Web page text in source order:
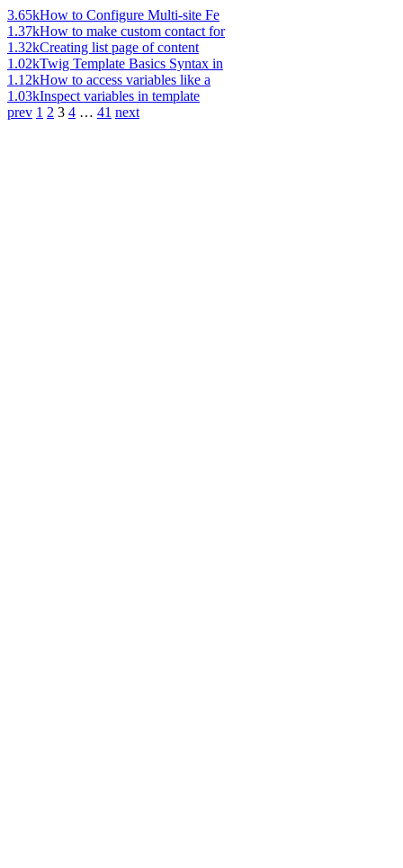
3.65kHow to Configure Multi-site Fe
1.37kHow to make custom contact for
1.32kCreating list page of content
1.02kTwig Template Basics Syntax in
1.12kHow to access variables like a
1.03kInspect variables in template
prev 1 2 3 4 … 41 next